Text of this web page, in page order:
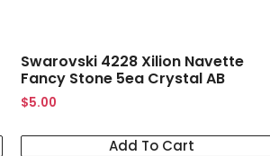
Swarovski 4228 Xilion Navette
Fancy Stone 5ea Crystal AB
$5.00
Add To Cart